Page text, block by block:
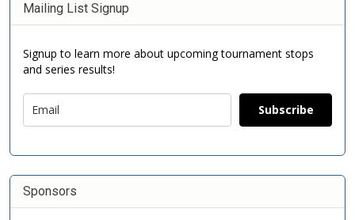
Mailing List Signup
Signup to learn more about upcoming tournament stops
and series results!
Subscribe
Sponsors